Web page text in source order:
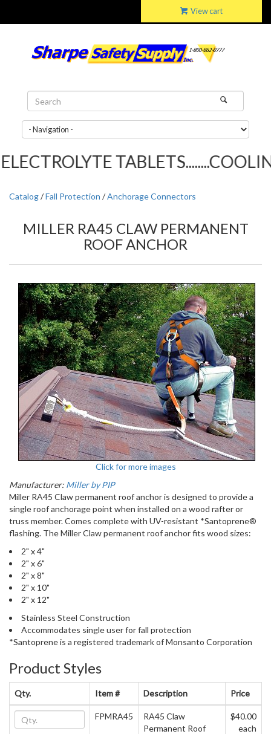
View cart
Catalog/Fall Protection /Anchorage Connectors
MILLER RA45 CLAW PERMANENT
ROOF ANCHOR
Click for more images
Manufacturer: Miller by PIP
Miller RA45 Claw permanent roof anchor is designed to provide a
single roof anchorage point when installed on a wood rafter or
truss member. Comes complete with UV-resistant *Santoprene®
flashing. The Miller Claw permanent roof anchor fits wood sizes:
2" x 4"
2" x 6"
2" x 8"
2" x 10"
2" x 12"
Stainless Steel Construction
Accommodates single user for fall protection
*Santoprene is a registered trademark of Monsanto Corporation
Product Styles
Qty. Item # Description Price
FPMRA45
RA45 Claw
Permanent Roof
$40.00
each